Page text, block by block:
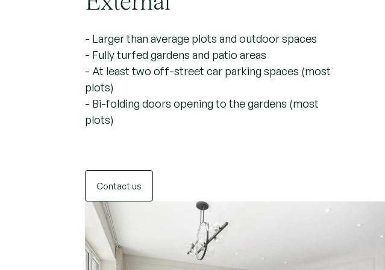
- Larger than average plots and outdoor spaces
- Fully turfed gardens and patio areas
- At least two off-street car parking spaces (most
plots)
- Bi-folding doors opening to the gardens (most
plots)
Contact us